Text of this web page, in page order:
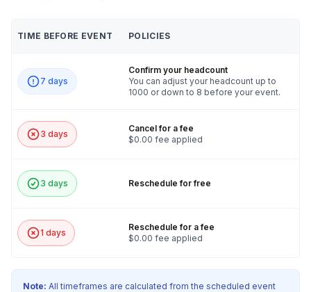
TIME BEFORE EVENT POLICIES
7 days
Confirm your headcount
You can adjust your headcount up to
1000 or down to 8 before your event.
3 days
Cancel for a fee
$0.00 fee applied
3 days Reschedule for free
1 days
Reschedule for a fee
$0.00 fee applied
Note: All timeframes are calculated from the scheduled event